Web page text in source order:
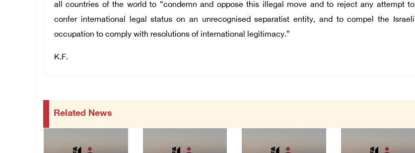
all countries of the world to “condemn and oppose this illegal move and to reject any attempt to
confer international legal status on an unrecognised separatist entity, and to compel the Israeli
occupation to comply with resolutions of international legitimacy.”
K.F.
Related News